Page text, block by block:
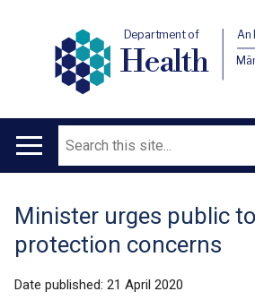
Department of
Health
An
Main
Search
Translation
help
Minister urges public
protection concerns
Date published: 21 April 2020